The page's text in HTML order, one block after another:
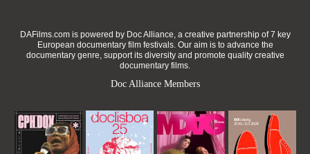
DAFilms.com is powered by Doc Alliance, a creative partnership of 7 key
European documentary film festivals. Our aim is to advance the
documentary genre, support its diversity and promote quality creative
documentary films.
Doc Alliance Members